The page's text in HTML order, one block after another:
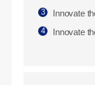
3 Innovate
4 Innovate